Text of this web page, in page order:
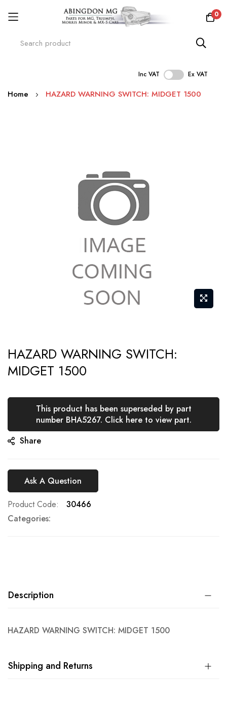
0
Inc VAT Ex VAT
Skip
Home HAZARD WARNING SWITCH: MIDGET 1500
to
the
of
images
gallery
HAZARD WARNING SWITCH:
MIDGET 1500
This product has been superseded by part
number BHA5267. Click here to view part.
Share
Ask A Question
Product Code
30466
Categories:
Description
HAZARD WARNING SWITCH: MIDGET 1500
Shipping and Returns